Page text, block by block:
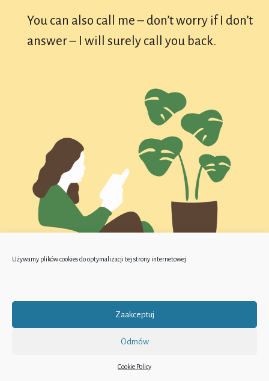
Używamy plików cookies do optymalizacji tej strony internetowej
Zaakceptuj
Odmów
Cookie Policy
You can also call me – don’t worry if I don’t
answer – I will surely call you back.